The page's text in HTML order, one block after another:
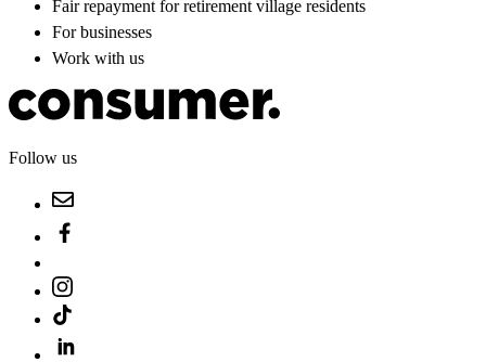
Fair repayment for retirement village residents
For businesses
Work with us
Follow us